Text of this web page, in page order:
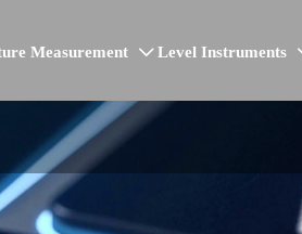
Measurement  Level Instruments